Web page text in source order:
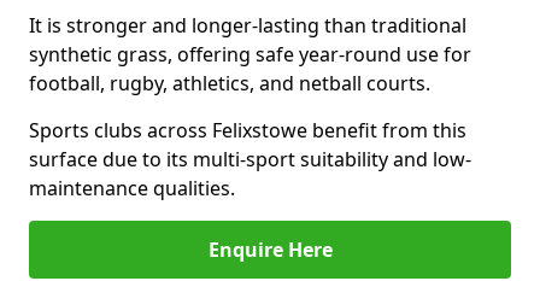
It is stronger and longer-lasting than traditional
synthetic grass, offering safe year-round use for
football, rugby, athletics, and netball courts.
Sports clubs across Felixstowe benefit from this
surface due to its multi-sport suitability and low-
maintenance qualities.
Enquire Here